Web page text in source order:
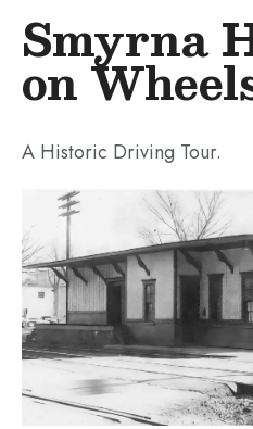
Smyrna
on
A Historic Driving Tour.